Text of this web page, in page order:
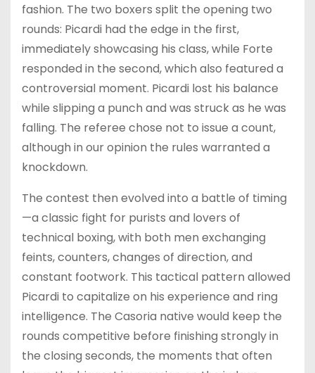
fashion. The two boxers split the opening two
rounds: Picardi had the edge in the first,
immediately showcasing his class, while Forte
responded in the second, which also featured a
controversial moment. Picardi lost his balance
while slipping a punch and was struck as he was
falling. The referee chose not to issue a count,
although in our opinion the rules warranted a
knockdown.
The contest then evolved into a battle of timing
—a classic fight for purists and lovers of
technical boxing, with both men exchanging
feints, counters, changes of direction, and
constant footwork. This tactical pattern allowed
Picardi to capitalize on his experience and ring
intelligence. The Casoria native would keep the
rounds competitive before finishing strongly in
the closing seconds, the moments that often